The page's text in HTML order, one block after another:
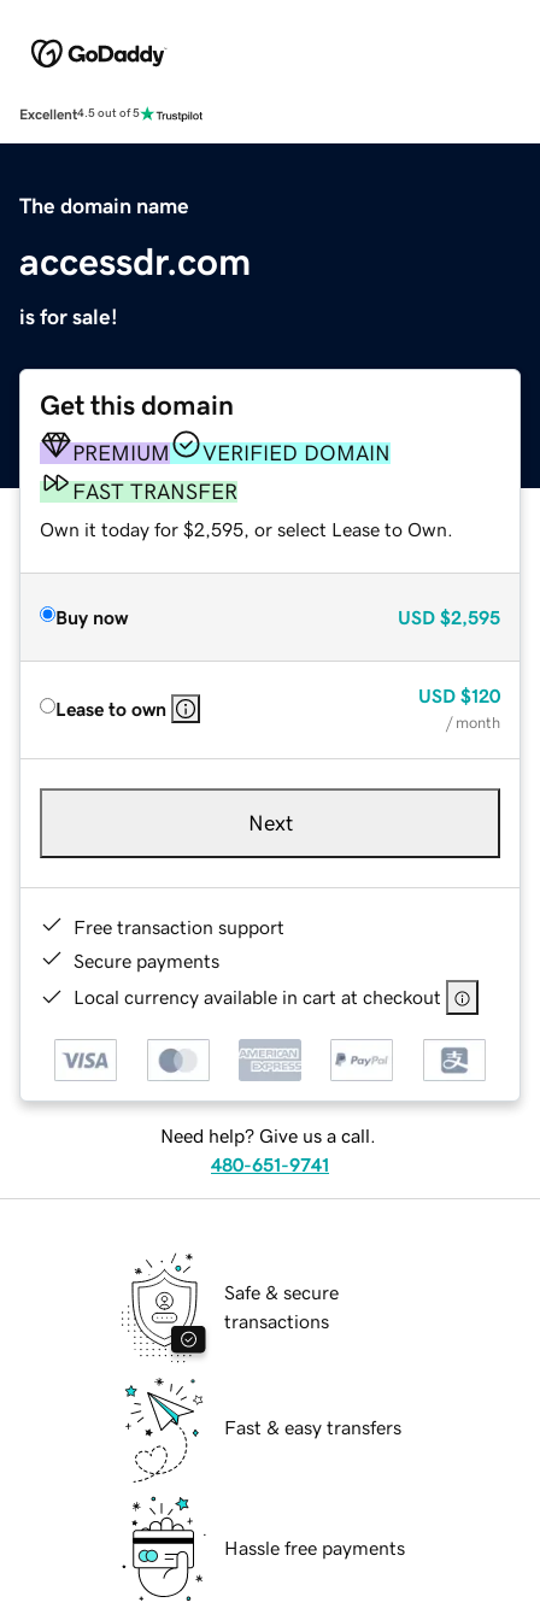
Excellent4.5 out of 5
The domain name
accessdr.com
is for sale!
Get this domain
PREMIUM
VERIFIED DOMAIN
FAST TRANSFER
Own it today for $2,595, or select Lease to Own.
Buy now USD $2,595
Lease to own
USD $120
/ month
Next
Free transaction support
Secure payments
Local currency available in cart at checkout
Need help? Give us a call.
480-651-9741
Safe & secure
transactions
Fast & easy transfers
Hassle free payments